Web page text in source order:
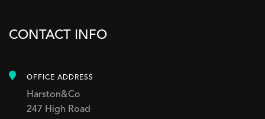
CONTACT INFO
OFFICE ADDRESS
Harston&Co
247 High Road